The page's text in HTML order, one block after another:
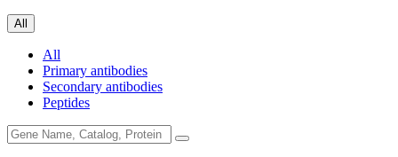
All
All
Primary antibodies
Secondary antibodies
Peptides